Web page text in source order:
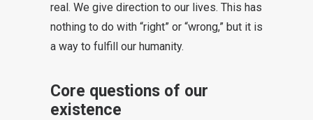
real. We give direction to our lives. This has
nothing to do with “right” or “wrong,” but it is
a way to fulfill our humanity.
Core questions of our
existence